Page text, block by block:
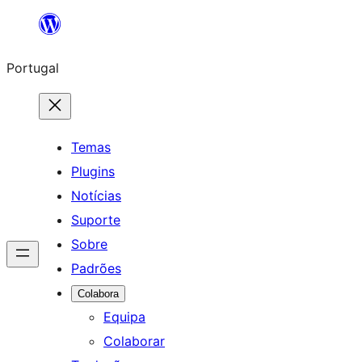
Saltar
o
conteúdo
Portugal
Temas
Plugins
Notícias
Suporte
Sobre
Padrões
Colabora
Equipa
Colaborar